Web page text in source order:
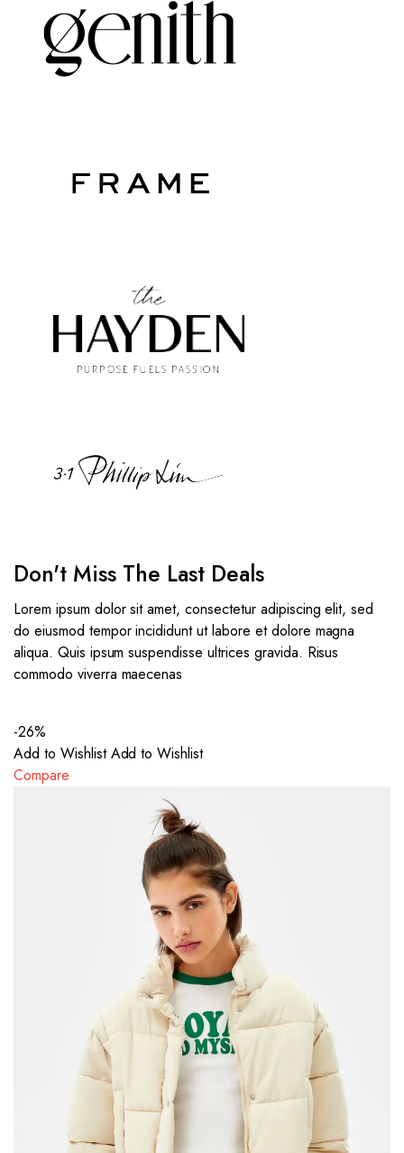
Don't Miss The Last Deals
Lorem ipsum dolor sit amet, consectetur adipiscing elit, sed
do eiusmod tempor incididunt ut labore et dolore magna
aliqua. Quis ipsum suspendisse ultrices gravida. Risus
commodo viverra maecenas
-26%
Add to WishlistAdd to Wishlist
Compare